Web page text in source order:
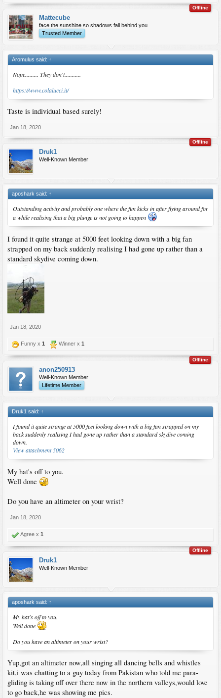
Offline
Mattecube
face the sunshine so shadows fall behind you
Trusted Member
Aromulus said: ↑
Nope......... They don't...........
https://www.colalucci.it/
Taste is individual based surely!
Jan 18, 2020
Offline
Druk1
Well-Known Member
aposhark said: ↑
Outstanding activity and probably one where the fun kicks in after flying around for
a while realising that a big plunge is not going to happen
I found it quite strange at 5000 feet looking down with a big fan
strapped on my back suddenly realising I had gone up rather than a
standard skydive coming down.
Jan 18, 2020
Funny x 1 Winner x 1
Offline
anon250913
Well-Known Member
Lifetime Member
Druk1 said: ↑
I found it quite strange at 5000 feet looking down with a big fan strapped on my
back suddenly realising I had gone up rather than a standard skydive coming
down.
View attachment 5062
My hat's off to you.
Well done
Do you have an altimeter on your wrist?
Jan 18, 2020
Agree x 1
Offline
Druk1
Well-Known Member
aposhark said: ↑
My hat's off to you.
Well done
Do you have an altimeter on your wrist?
Yup,got an altimeter now,all singing all dancing bells and whistles
kit,i was chatting to a guy today from Pakistan who told me para-
gliding is taking off over there now in the northern valleys,would love
to go back,he was showing me pics.